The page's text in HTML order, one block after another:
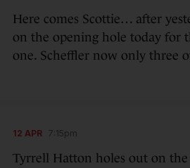
Here comes Scottie… after
on the opening hole today for
one. Scheffler now only three
12 APR 7:15pm
Tyrrell Hatton holes out on